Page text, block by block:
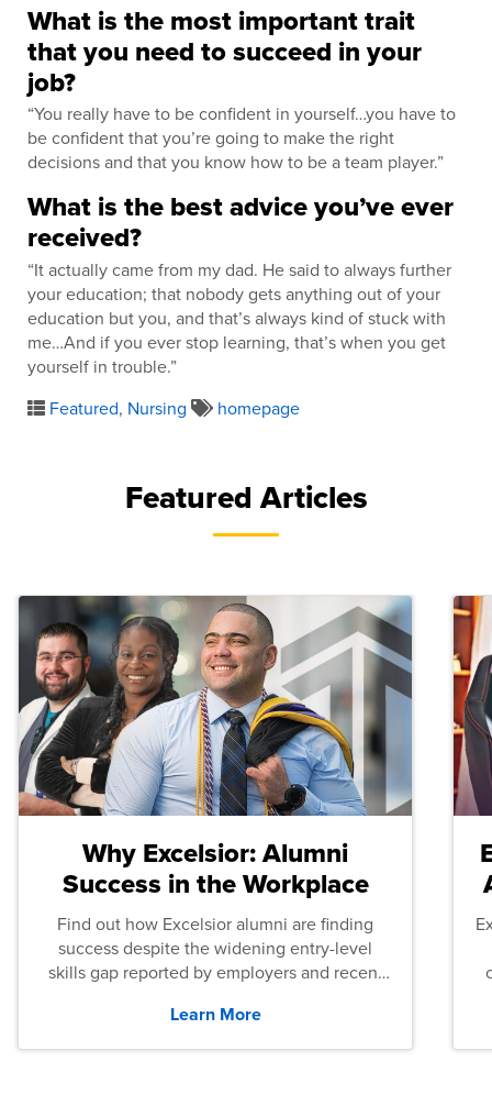
What is the most important trait
that you need to succeed in your
job?
“You really have to be confident in yourself…you have to
be confident that you’re going to make the right
decisions and that you know how to be a team player.”
What is the best advice you’ve ever
received?
“It actually came from my dad. He said to always further
your education; that nobody gets anything out of your
education but you, and that’s always kind of stuck with
me…And if you ever stop learning, that’s when you get
yourself in trouble.”
Featured, Nursing homepage
Featured Articles
Why Excelsior: Alumni
Success in the Workplace
Find out how Excelsior alumni are finding
success despite the widening entry-level
skills gap reported by employers and recent
Learn More